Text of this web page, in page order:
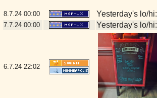
8.7.24 00:00 Yesterday's lo/
7.7.24 00:00 Yesterday's lo/
6.7.24 22:02